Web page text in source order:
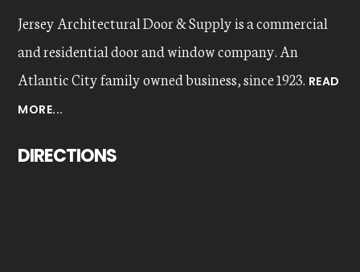
Jersey Architectural Door & Supply is a commercial
and residential door and window company. An
Atlantic City family owned business, since 1923. READ
MORE...
DIRECTIONS